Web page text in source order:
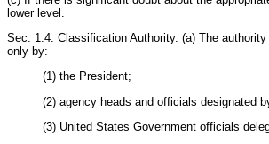
lower level.
Sec. 1.4. Classification Authority. (a) The
only by:
(1) the President;
(2) agency heads and officials designated
(3) United States Government officials